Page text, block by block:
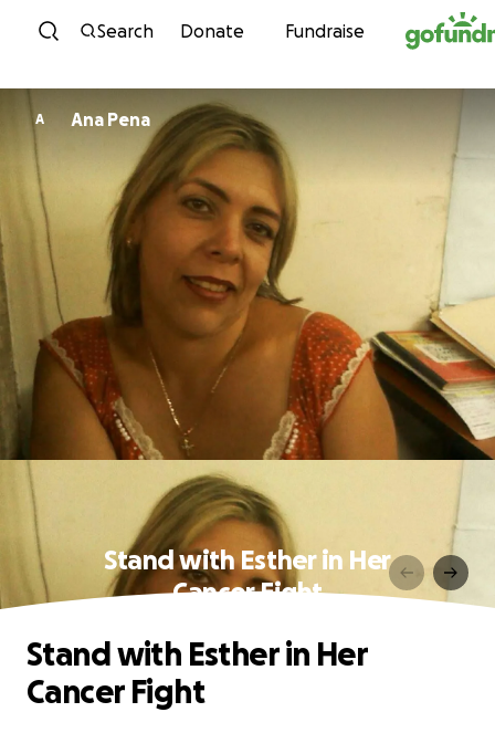
Skip to content
Search Donate Fundraise
A Ana Pena
Stand with Esther in Her
Cancer Fight
Stand with Esther in Her
Cancer Fight